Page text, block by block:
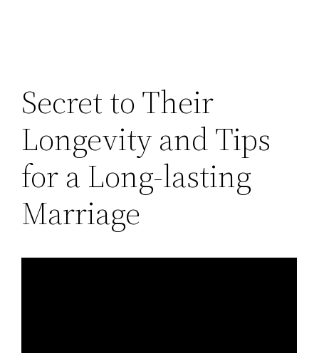
Secret to Their
Longevity and Tips
for a Long-lasting
Marriage